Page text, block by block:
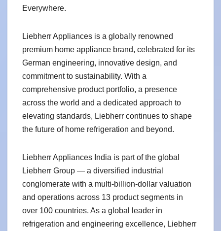
Everywhere.
Liebherr Appliances is a globally renowned
premium home appliance brand, celebrated for its
German engineering, innovative design, and
commitment to sustainability. With a
comprehensive product portfolio, a presence
across the world and a dedicated approach to
elevating standards, Liebherr continues to shape
the future of home refrigeration and beyond.
Liebherr Appliances India is part of the global
Liebherr Group — a diversified industrial
conglomerate with a multi-billion-dollar valuation
and operations across 13 product segments in
over 100 countries. As a global leader in
refrigeration and engineering excellence, Liebherr